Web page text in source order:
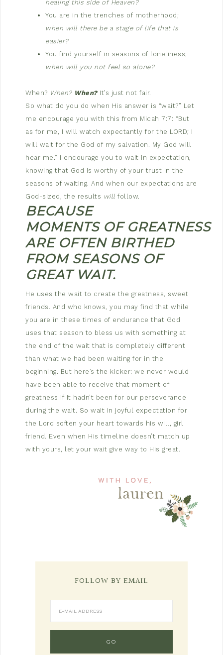
healing this side of Heaven?
You are in the trenches of motherhood;
when will there be a stage of life that is
easier?
You find yourself in seasons of loneliness;
when will you not feel so alone?
When? When? When? It’s just not fair.
So what do you do when His answer is “wait?” Let
me encourage you with this from Micah 7:7: “But
as for me, I will watch expectantly for the LORD; I
will wait for the God of my salvation. My God will
hear me.” I encourage you to wait in expectation,
knowing that God is worthy of your trust in the
seasons of waiting. And when our expectations are
God-sized, the results will follow.
BECAUSE
MOMENTS OFGREATNESS
ARE OFTEN BIRTHED
FROM SEASONS OF
GREAT WAIT.
He uses the wait to create the greatness, sweet
friends. And who knows, you may find that while
you are in these times of endurance that God
uses that season to bless us with something at
the end of the wait that is completely different
than what we had been waiting for in the
beginning. But here’s the kicker: we never would
have been able to receive that moment of
greatness if it hadn’t been for our perseverance
during the wait. So wait in joyful expectation for
the Lord soften your heart towards his will, girl
friend. Even when His timeline doesn’t match up
with yours, let your wait give way to His great.
FOLLOW BY EMAIL